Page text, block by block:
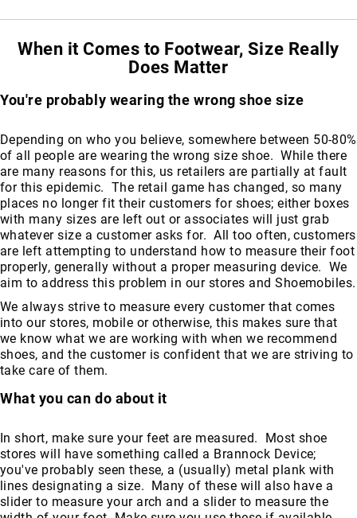
When it Comes to Footwear, Size Really
Does Matter
You're probably wearing the wrong shoe size
Depending on who you believe, somewhere between 50-80%
of all people are wearing the wrong size shoe. While there
are many reasons for this, us retailers are partially at fault
for this epidemic. The retail game has changed, so many
places no longer fit their customers for shoes; either boxes
with many sizes are left out or associates will just grab
whatever size a customer asks for. All too often, customers
are left attempting to understand how to measure their foot
properly, generally without a proper measuring device. We
aim to address this problem in our stores and Shoemobiles.
We always strive to measure every customer that comes
into our stores, mobile or otherwise, this makes sure that
we know what we are working with when we recommend
shoes, and the customer is confident that we are striving to
take care of them.
What you can do about it
In short, make sure your feet are measured. Most shoe
stores will have something called a Brannock Device;
you've probably seen these, a (usually) metal plank with
lines designating a size. Many of these will also have a
slider to measure your arch and a slider to measure the